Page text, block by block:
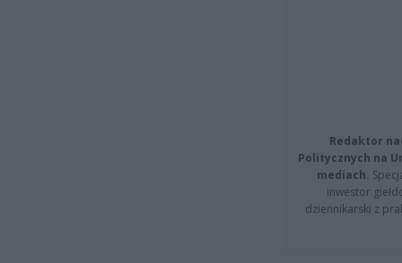
Redaktor
Politycznych na
mediach.
inwestor
dziennikarski z